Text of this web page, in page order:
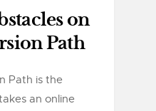
on
Path
Path is the
an online